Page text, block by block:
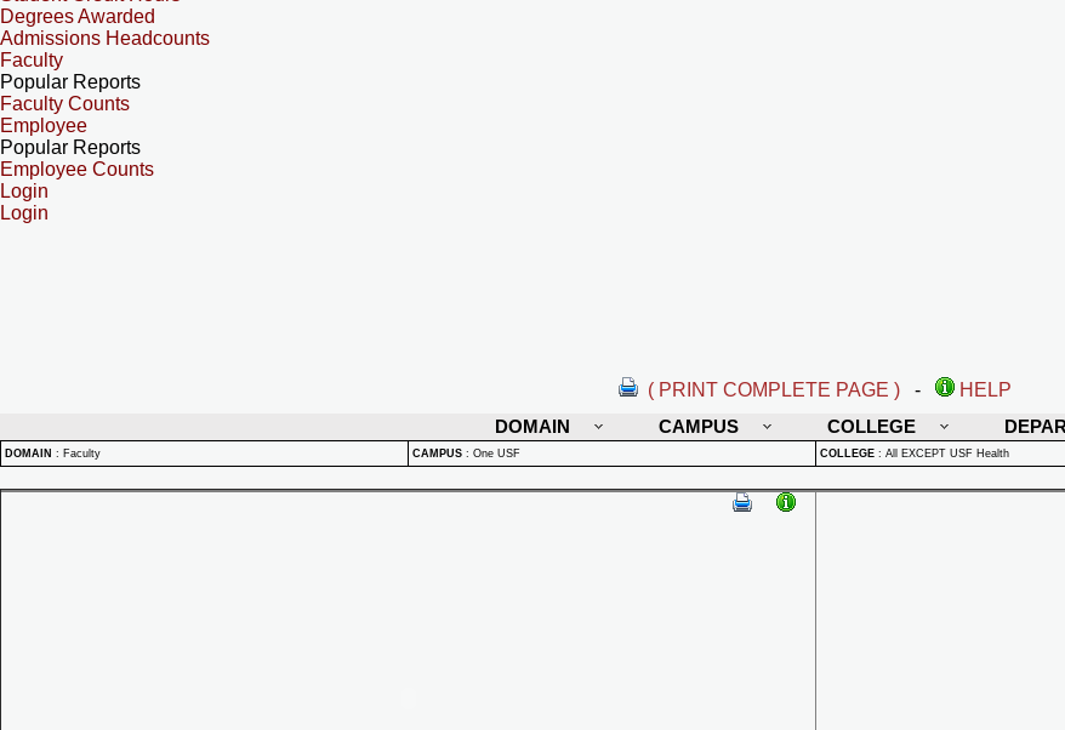
Degrees Awarded
Admissions Headcounts
Faculty
Popular Reports
Faculty Counts
Employee
Popular Reports
Employee Counts
Login
Login
( PRINT COMPLETE PAGE ) -
HELP
DOMAIN
CAMPUS COLLEGE
DOMAIN : Faculty CAMPUS : One USF COLLEGE : All EXCEPT USF Health